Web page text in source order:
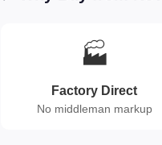
🏭
Factory Direct
No middleman markup